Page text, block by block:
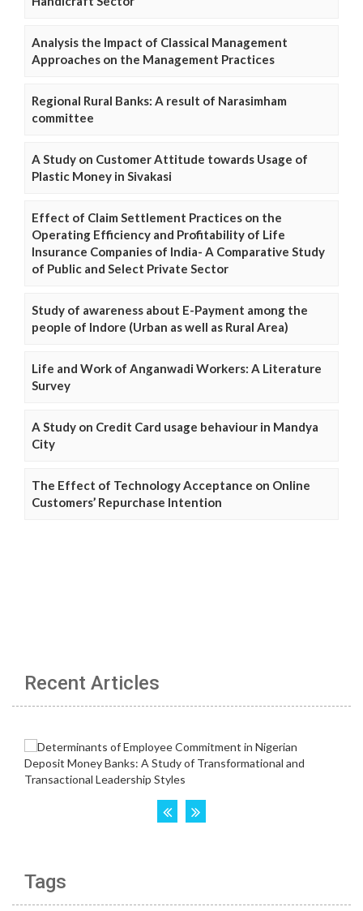
Analysis the Impact of Classical Management
Approaches on the Management Practices
Regional Rural Banks: A result of Narasimham
committee
A Study on Customer Attitude towards Usage of
Plastic Money in Sivakasi
Effect of Claim Settlement Practices on the
Operating Efficiency and Profitability of Life
Insurance Companies of India- A Comparative Study
of Public and Select Private Sector
Study of awareness about E-Payment among the
people of Indore (Urban as well as Rural Area)
Life and Work of Anganwadi Workers: A Literature
Survey
A Study on Credit Card usage behaviour in Mandya
City
The Effect of Technology Acceptance on Online
Customers’ Repurchase Intention
Recent Articles
Tags